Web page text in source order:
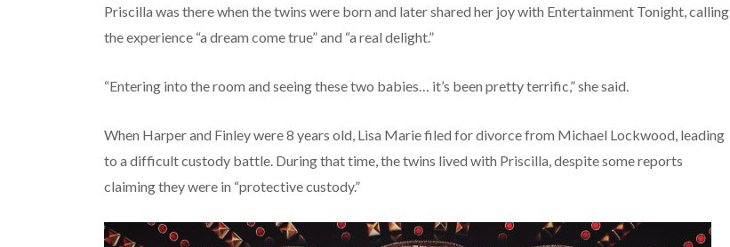
Priscilla was there when the twins were born and later shared her joy with Entertainment Tonight, calling
the experience “a dream come true” and “a real delight.”
“Entering into the room and seeing these two babies… it’s been pretty terrific,” she said.
When Harper and Finley were 8 years old, Lisa Marie filed for divorce from Michael Lockwood, leading
to a difficult custody battle. During that time, the twins lived with Priscilla, despite some reports
claiming they were in “protective custody.”